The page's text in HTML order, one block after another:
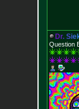
Dr. Sie
Question